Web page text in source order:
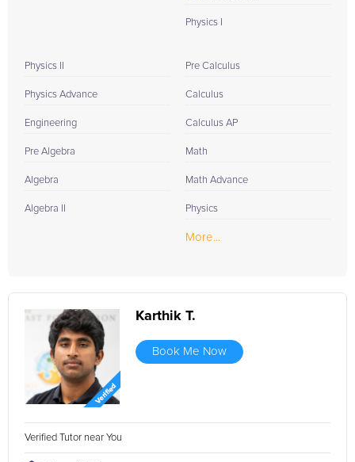
Physics I
Physics II
Physics Advance
Engineering
Pre Algebra
Algebra
Algebra II
Pre Calculus
Calculus
Calculus AP
Math
Math Advance
Physics
More...
Karthik T.
Book Me Now
Verified Tutor near You